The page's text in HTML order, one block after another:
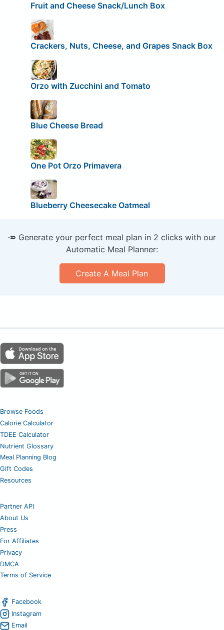
Fruit and Cheese Snack/Lunch Box
Crackers, Nuts, Cheese, and Grapes Snack Box
Orzo with Zucchini and Tomato
Blue Cheese Bread
One Pot Orzo Primavera
Blueberry Cheesecake Oatmeal
🥕 Generate your perfect meal plan in 2 clicks with our
Automatic Meal Planner:
Create A Meal Plan
Browse Foods
Calorie Calculator
TDEE Calculator
Nutrient Glossary
Meal Planning Blog
Gift Codes
Resources
Partner API
About Us
Press
For Affiliates
Privacy
DMCA
Terms of Service
Facebook
Instagram
Email